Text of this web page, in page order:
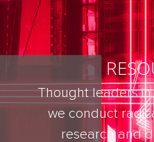
Thought leaders in
we conduct
research and